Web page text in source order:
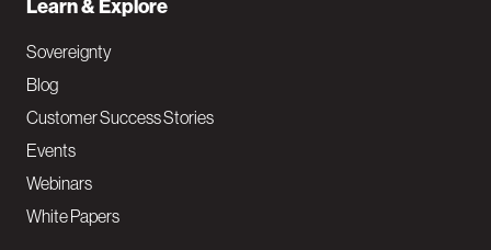
Learn & Explore
Sovereignty
Blog
Customer Success Stories
Events
Webinars
White Papers